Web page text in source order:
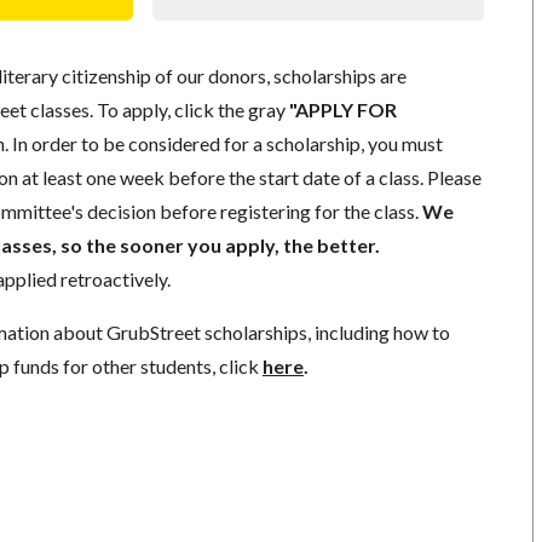
citizenship of our donors, scholarships are
classes. To apply, click the gray "APPLY FOR
In order to be considered for a scholarship, you must
at least one week before the start date of a class. Please
decision before registering for the class. We
so the sooner you apply, the better.
retroactively.
about GrubStreet scholarships, including how to
funds for other students, click here.